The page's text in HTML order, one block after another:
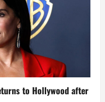
to Hollywood after